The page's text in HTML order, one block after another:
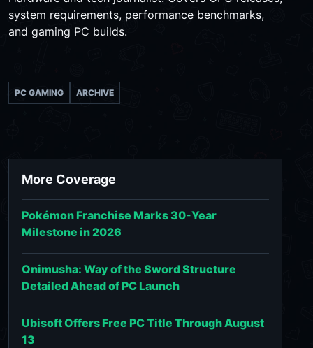
system requirements, performance benchmarks,
and gaming PC builds.
PC GAMING ARCHIVE
More Coverage
Pokémon Franchise Marks 30-Year
Milestone in 2026
Onimusha: Way of the Sword Structure
Detailed Ahead of PC Launch
Ubisoft Offers Free PC Title Through August
13